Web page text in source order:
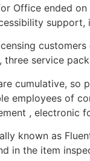
Office ended
support,
three service
cumulative, so
employees of
, electronic
known as
in the item